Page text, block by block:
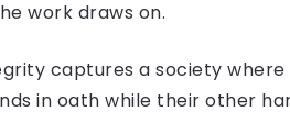
work draws on.
captures a society
in oath while their other